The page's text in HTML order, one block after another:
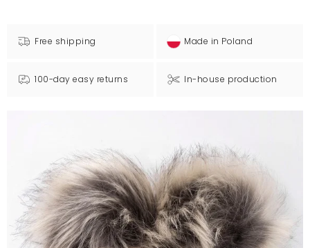
Free shipping Made in Poland
100-day easy returns In-house production